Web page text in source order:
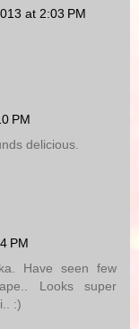
at 2:03 PM
PM
delicious.
PM
Have seen few
Looks super
:)